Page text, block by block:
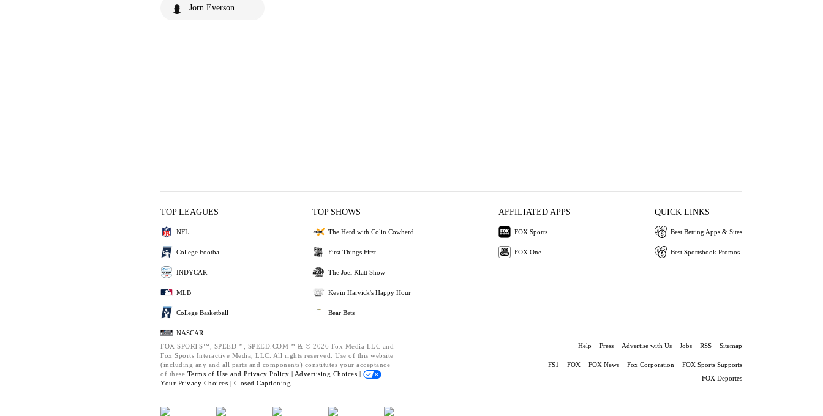
Jorn Everson
TOP LEAGUES
NFL
College Football
INDYCAR
MLB
College Basketball
NASCAR
TOP SHOWS
The Herd with Colin Cowherd
First Things First
The Joel Klatt Show
Kevin Harvick's Happy Hour
Bear Bets
AFFILIATED APPS
FOX Sports
FOX One
QUICK LINKS
Best Betting Apps & Sites
Best Sportsbook Promos
FOX SPORTS™, SPEED™, SPEED.COM™ & © 2026 Fox Media LLC and
Fox Sports Interactive Media, LLC. All rights reserved. Use of this website
(including any and all parts and components) constitutes your acceptance
of these Terms of Use and Privacy Policy | Advertising Choices |
Your Privacy Choices | Closed Captioning
Help Press Advertise with Us Jobs RSS Sitemap
FS1 FOX FOX News Fox Corporation
FOX Sports Supports
FOX Deportes